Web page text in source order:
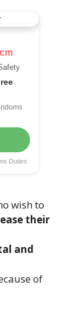
Duties
wish to
their
and
of